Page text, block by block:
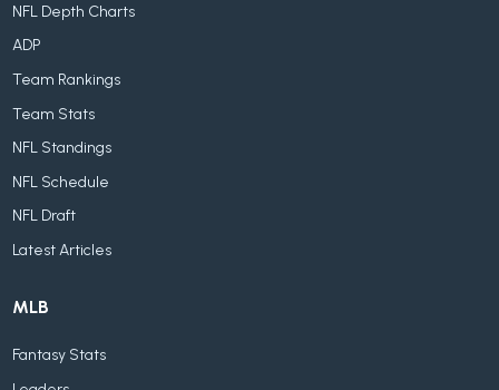
NFL Depth Charts
ADP
Team Rankings
Team Stats
NFL Standings
NFL Schedule
NFL Draft
Latest Articles
MLB
Fantasy Stats